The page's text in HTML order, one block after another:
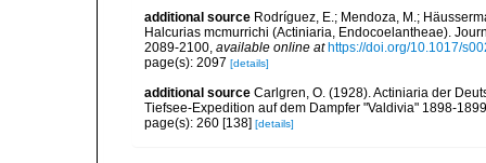
additional source Rodríguez, E.; Mendoza, M.;
Halcurias mcmurrichi (Actiniaria, Endocoelantheae).
2089-2100 available online at https://doi.org/10.1017/
page(s): 2097 [details]
additional source Carlgren, O. (1928). Actiniaria der
Tiefsee-Expedition auf dem Dampfer "Valdivia" 1898-
page(s): 260 [138] [details]